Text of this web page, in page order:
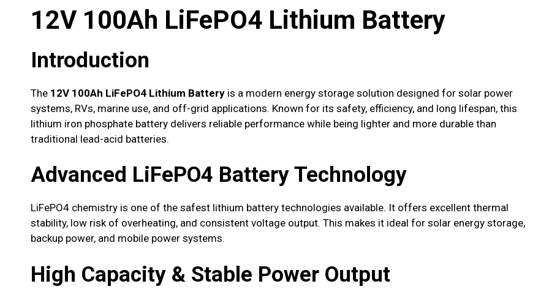
12V 100Ah LiFePO4 Lithium Battery
Introduction
The 12V 100Ah LiFePO4 Lithium Battery is a modern energy storage solution designed for solar power
systems, RVs, marine use, and off-grid applications. Known for its safety, efficiency, and long lifespan, this
lithium iron phosphate battery delivers reliable performance while being lighter and more durable than
traditional lead-acid batteries.
Advanced LiFePO4 Battery Technology
LiFePO4 chemistry is one of the safest lithium battery technologies available. It offers excellent thermal
stability, low risk of overheating, and consistent voltage output. This makes it ideal for solar energy storage,
backup power, and mobile power systems.
High Capacity & Stable Power Output